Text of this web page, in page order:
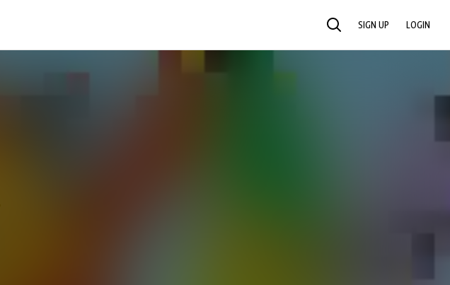
SEARCH SIGN UP LOGIN